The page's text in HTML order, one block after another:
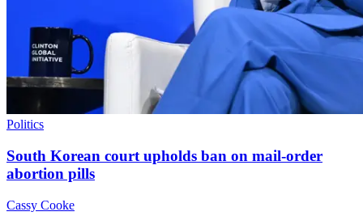
Politics
South Korean court upholds ban on mail-order
abortion pills
Cassy Cooke